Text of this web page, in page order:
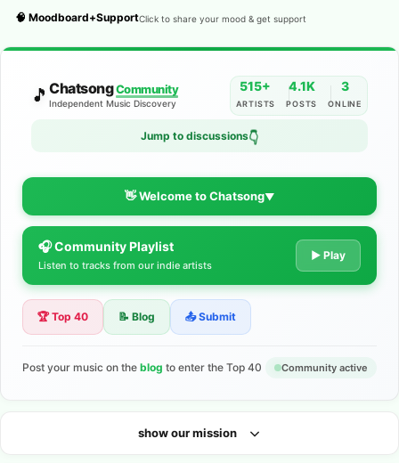
🧠 Moodboard+SupportClick to share your mood & get support
🎵 ChatsongCommunity
Independent Music Discovery
515+
ARTISTS
4.1K
POSTS
3
ONLINE
Jump to discussions👇
👋 Welcome to Chatsong▼
The Indie Music Community for
Artists
Discover independent music, share your tracks, and connect
🎧 Community Playlist
Listen to tracks from our indie artists
▶ Play
🏆 Top 40 📝 Blog 📤 Submit
Post your music on the blog to enter the Top 40 Community active
show our mission